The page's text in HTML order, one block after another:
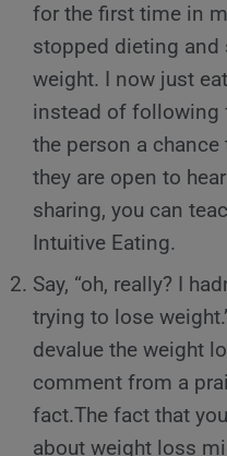
for the first time in
stopped dieting
weight. I now just
instead of following
the person a
they are open to
sharing, you can
Intuitive Eating.
Say, “oh, really? I
trying to lose
devalue the weight
comment from a
fact.The fact that
about weight loss